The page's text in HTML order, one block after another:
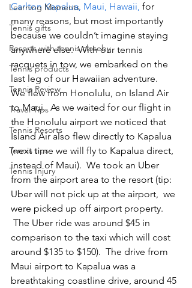
Learning Moments
Tennis gifts
Resorts with tennis closeby
Tennis products
Tennis Review
Travel Tips
Tennis Resorts
Tennis tips
Tennis Injury
Carlton Kapalua, Maui, Hawaii, for
many reasons, but most importantly
because we couldn’t imagine staying
anywhere else.  With our tennis
racquets in tow, we embarked on the
last leg of our Hawaiian adventure.
We flew from Honolulu, on Island Air
to Maui.  As we waited for our flight in
the Honolulu airport we noticed that
Island Air also flew directly to Kapalua
(next time we will fly to Kapalua direct,
instead of Maui).  We took an Uber
from the airport area to the resort (tip:
Uber will not pick up at the airport,  we
were picked up off airport property.
The Uber ride was around $45 in
comparison to the taxi which will cost
around $135 to $150).  The drive from
Maui airport to Kapalua was a
breathtaking coastline drive, around 45